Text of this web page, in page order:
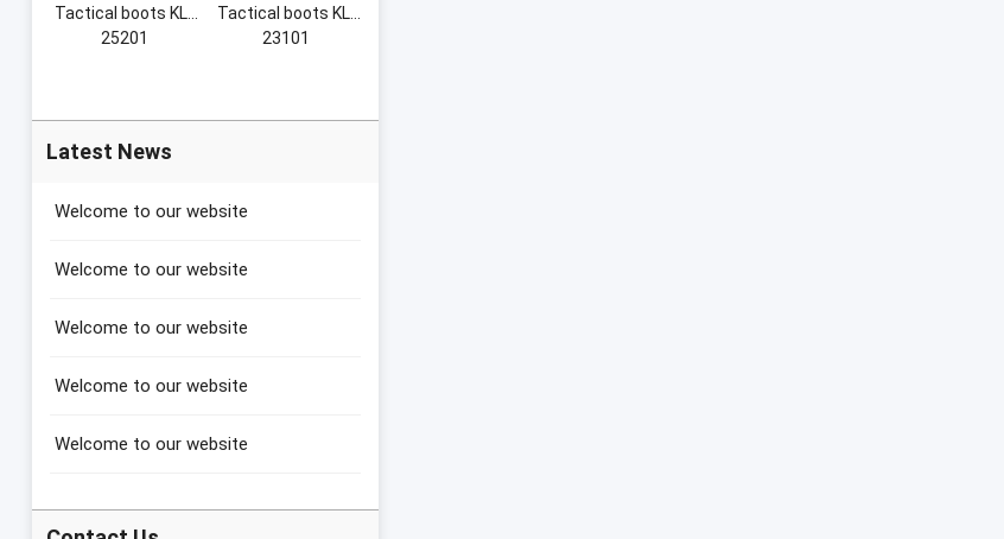
Tactical boots KL-
25201
Tactical boots KL-
23101
Latest News
Welcome to our website
Welcome to our website
Welcome to our website
Welcome to our website
Welcome to our website